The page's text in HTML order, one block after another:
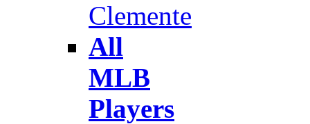
Clemente
All
MLB
Players